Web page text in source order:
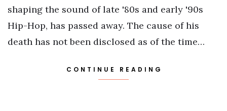
shaping the sound of late '80s and early '90s
Hip-Hop, has passed away. The cause of his
death has not been disclosed as of the time…
CONTINUE READING